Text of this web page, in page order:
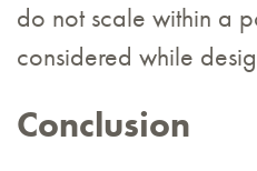
do not scale within a
considered while
Conclusion